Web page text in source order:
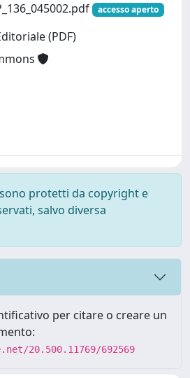
accesso aperto
(PDF)
protetti da copyright e
salvo diversa
per citare o creare un
20.500.11769/692569